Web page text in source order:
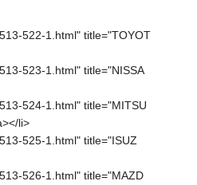
522-1.html" title="TOYOT
523-1.html" title="NISSA
524-1.html" title="MITSU
li>
525-1.html" title="ISUZ
526-1.html" title="MAZD